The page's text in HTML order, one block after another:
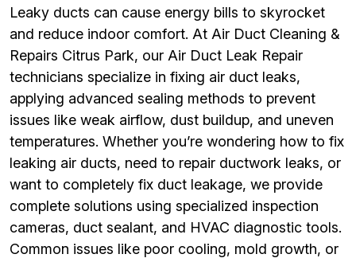
Leaky ducts can cause energy bills to skyrocket
and reduce indoor comfort. At Air Duct Cleaning &
Repairs Citrus Park, our Air Duct Leak Repair
technicians specialize in fixing air duct leaks,
applying advanced sealing methods to prevent
issues like weak airflow, dust buildup, and uneven
temperatures. Whether you’re wondering how to fix
leaking air ducts, need to repair ductwork leaks, or
want to completely fix duct leakage, we provide
complete solutions using specialized inspection
cameras, duct sealant, and HVAC diagnostic tools.
Common issues like poor cooling, mold growth, or